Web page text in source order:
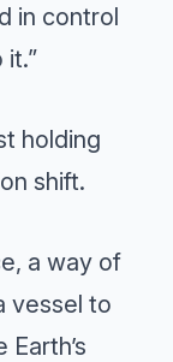
in control
holding
shift.
a way of
vessel to